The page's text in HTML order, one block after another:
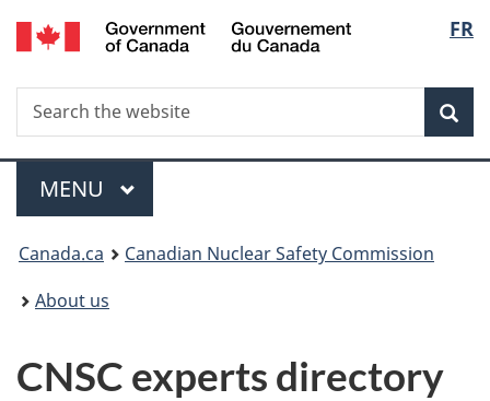
Skip
to
FR
Search
Search
the
Menu
MAIN
MENU
You
are
Canada.ca
Canadian Nuclear Safety Commission
About us
CNSC experts directory